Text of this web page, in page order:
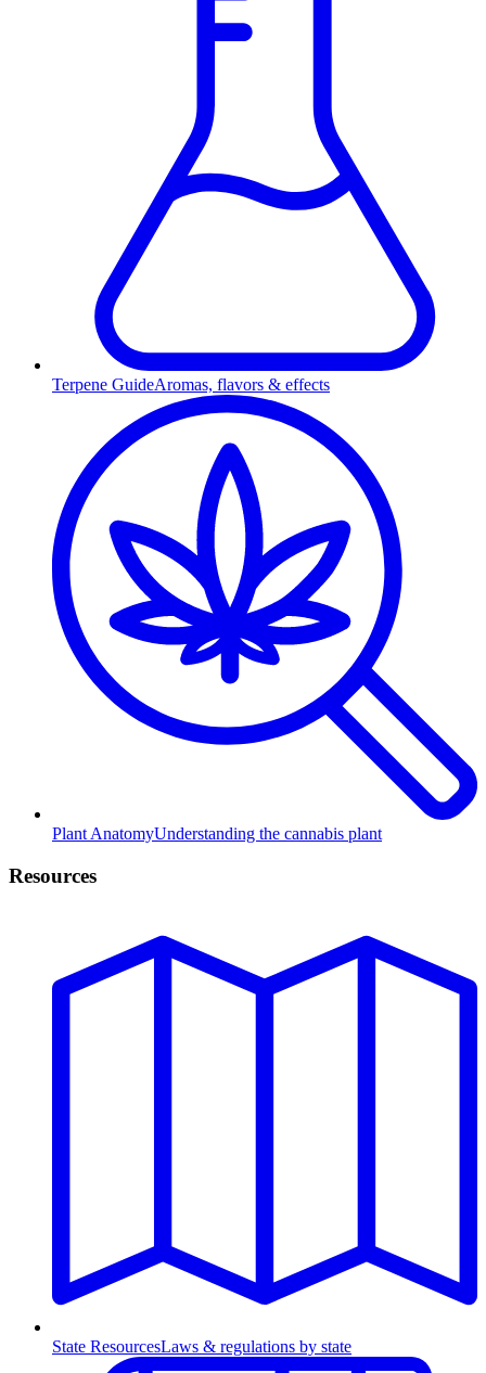
Terpene GuideAromas, flavors & effects
Plant AnatomyUnderstanding the cannabis plant
Resources
State ResourcesLaws & regulations by state